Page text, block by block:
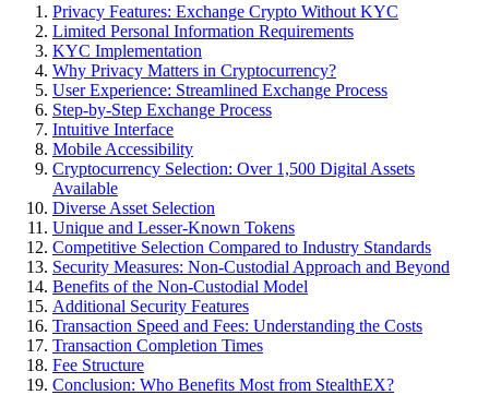
Privacy Features: Exchange Crypto Without KYC
Limited Personal Information Requirements
KYC Implementation
Why Privacy Matters in Cryptocurrency?
User Experience: Streamlined Exchange Process
Step-by-Step Exchange Process
Intuitive Interface
Mobile Accessibility
Cryptocurrency Selection: Over 1,500 Digital Assets
Available
Diverse Asset Selection
Unique and Lesser-Known Tokens
Competitive Selection Compared to Industry Standards
Security Measures: Non-Custodial Approach and Beyond
Benefits of the Non-Custodial Model
Additional Security Features
Transaction Speed and Fees: Understanding the Costs
Transaction Completion Times
Fee Structure
Conclusion: Who Benefits Most from StealthEX?